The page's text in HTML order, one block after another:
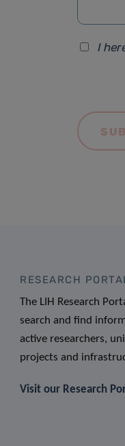
I
RESEARCH
The LIH Research
search and find
active researchers,
projects and
Visit our Research